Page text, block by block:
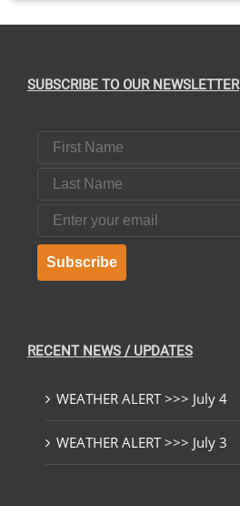
SUBSCRIBE TO OUR NEWSLETTER
First Name
Last Name
Email
Subscribe
RECENT NEWS / UPDATES
WEATHER ALERT >>> July 4
WEATHER ALERT >>> July 3